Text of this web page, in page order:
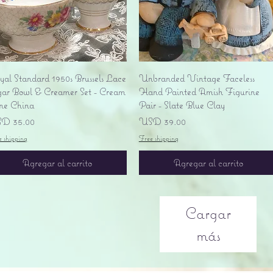
Vista rápida
Standard 1950s Brussels Lace
Bowl & Creamer Set - Cream
China
35.00
shipping
Agregar al carrito
Vista rápida
Unbranded Vintage Faceless
Hand Painted Amish Figurine
Pair - Slate Blue Clay
Precio
USD 39.00
Free shipping
Agregar al carrito
Cargar
más